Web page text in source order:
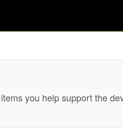
you help support the